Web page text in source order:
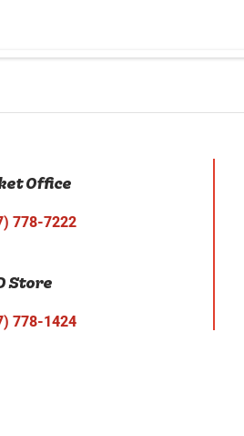
Office
778-7222
Store
778-1424